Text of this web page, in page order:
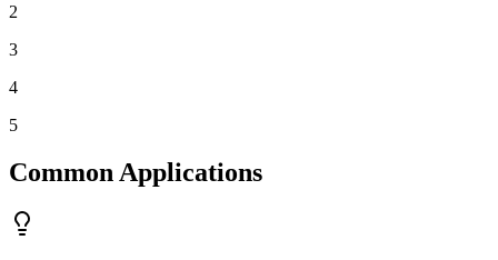
2
3
4
5
Common Applications